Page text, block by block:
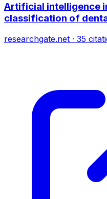
Artificial intelligence
classification of
researchgate.net · 35